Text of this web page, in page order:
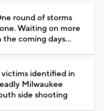
round of storms
Waiting on more
the coming days...
victims identified in
Milwaukee
side shooting